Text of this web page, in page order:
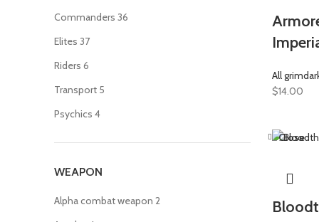
Commanders 36
Elites 37
Riders 6
Transport 5
Psychics 4
WEAPON
Alpha combat weapon 2
All
$14.00
Close